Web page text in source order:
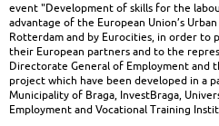
event "Development of skills for the
advantage of the European Union’s
Rotterdam and by Eurocities, in order to
their European partners and to the
Directorate General of Employment and
project which have been developed in a
Municipality of Braga, InvestBraga,
Employment and Vocational Training